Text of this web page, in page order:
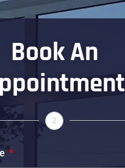
Book An
2